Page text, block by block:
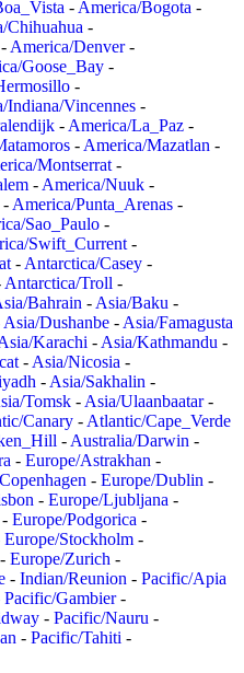
- America/Bogota -
Chihuahua -
- America/Denver-
Goose_Bay -
-
Indiana/Vincennes -
- America/La_Paz -
- America/Mazatlan -
Montserrat -
- America/Nuuk -
- America/Punta_Arenas -
Sao_Paulo -
Swift_Current -
- Antarctica/Casey -
Antarctica/Troll -
Bahrain - Asia/Baku -
Asia/Dushanbe - Asia/Famagusta
Karachi - Asia/Kathmandu -
- Asia/Nicosia -
- Asia/Sakhalin -
Tomsk - Asia/Ulaanbaatar-
Canary - Atlantic/Cape_Verde
- Australia/Darwin -
- Europe/Astrakhan -
- Europe/Dublin -
- Europe/Ljubljana -
- Europe/Podgorica -
Europe/Stockholm -
- Europe/Zurich -
- Indian/Reunion - Pacific/Apia
Pacific/Gambier-
- Pacific/Nauru -
- Pacific/Tahiti -